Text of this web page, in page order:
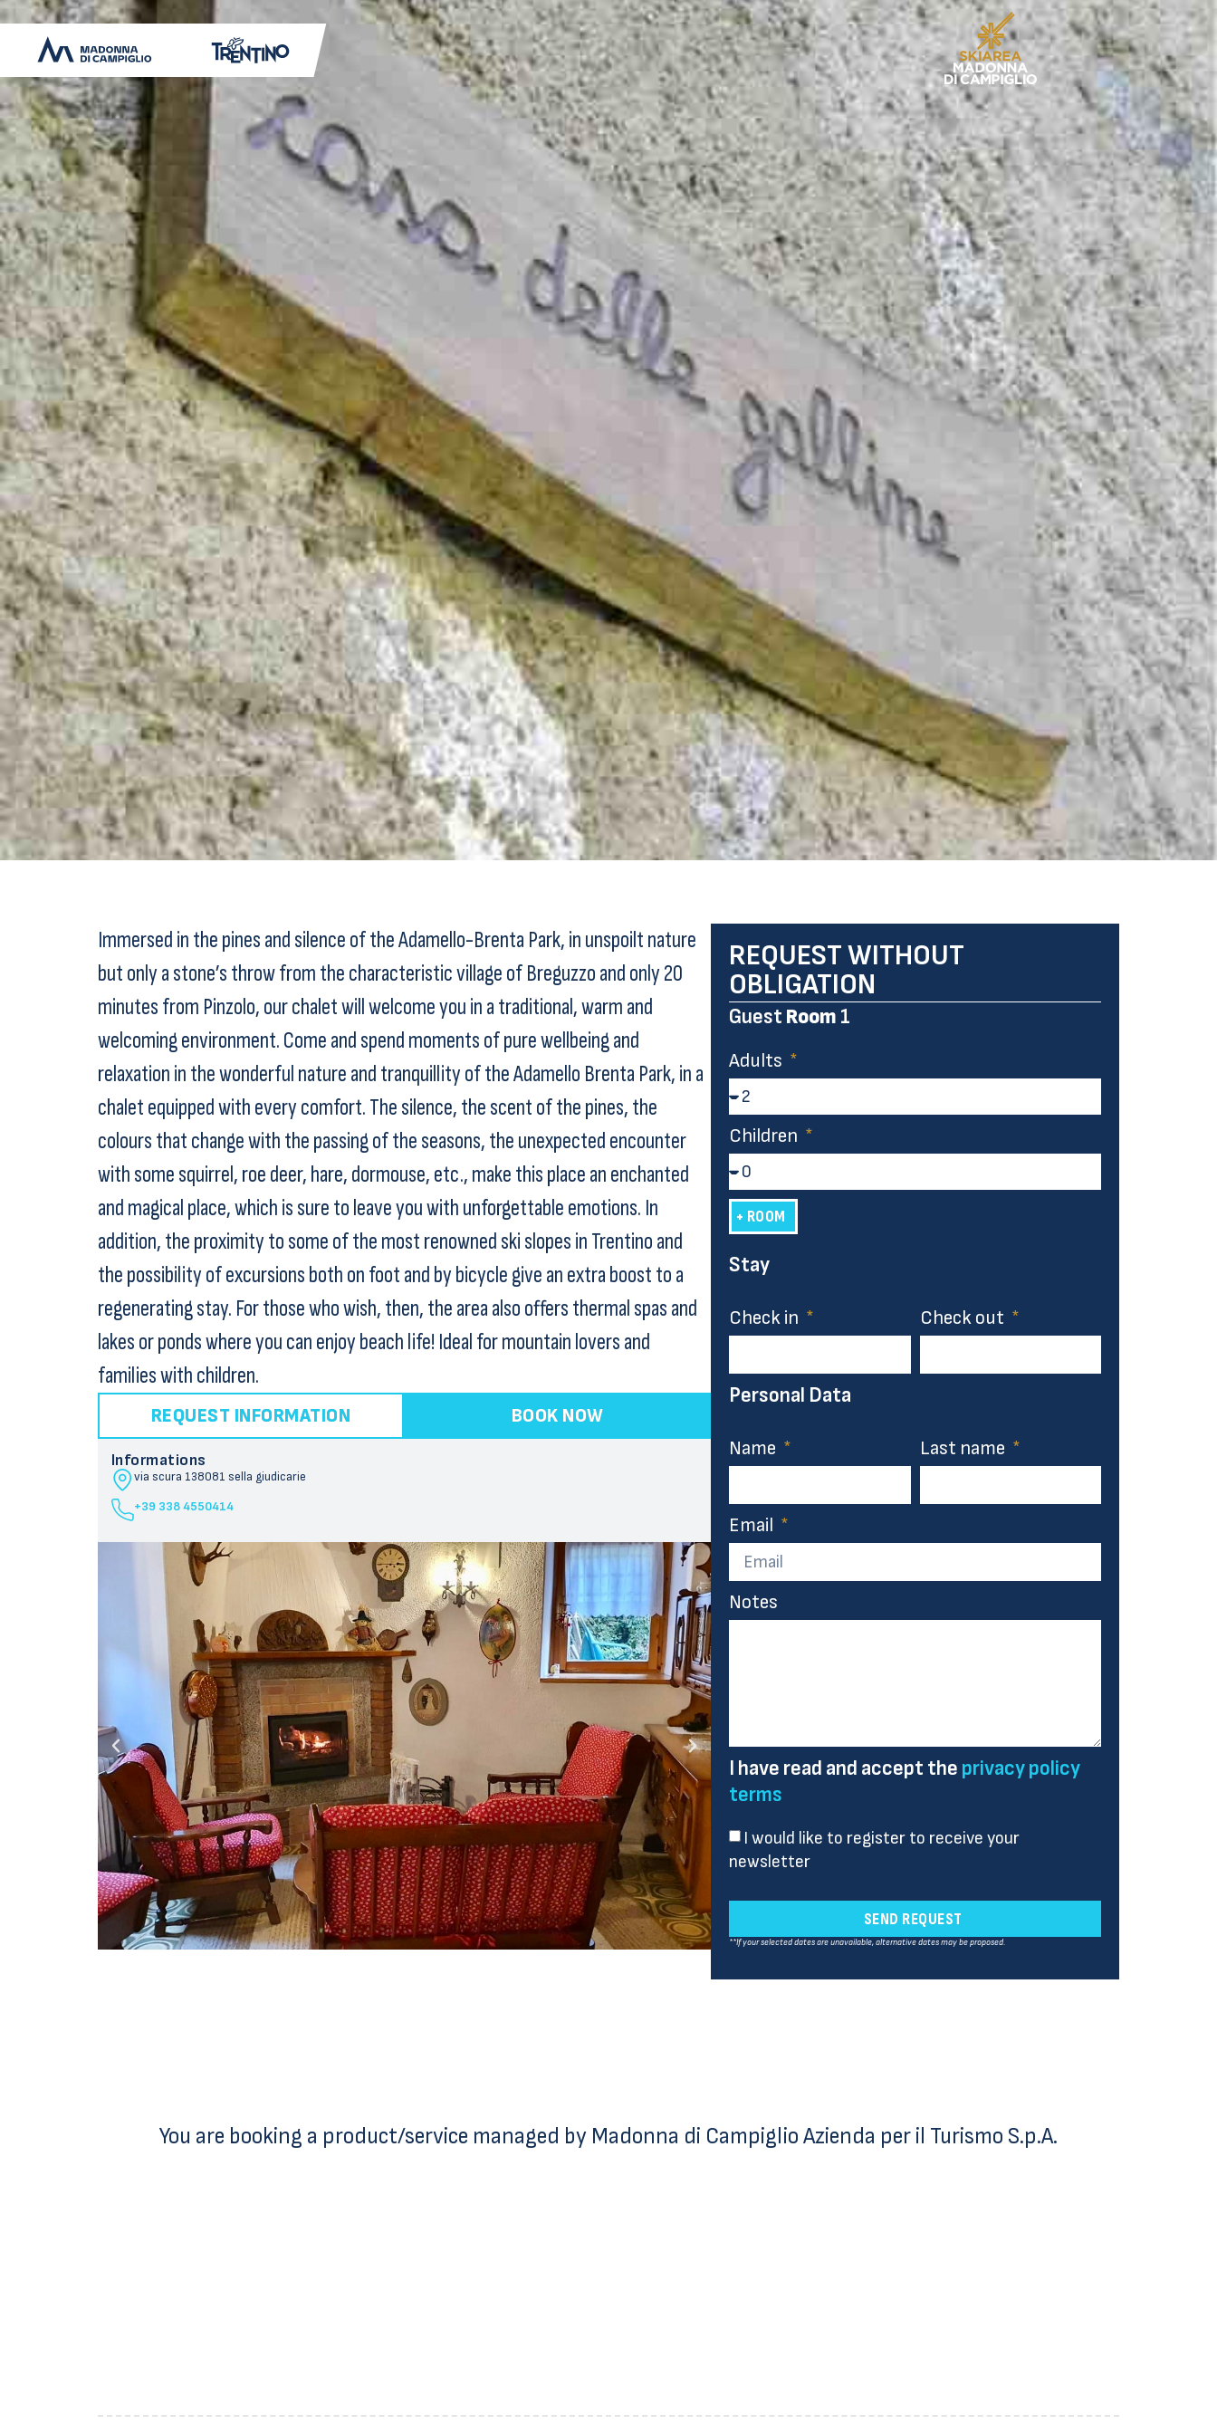
Immersed in the pines and silence of the Adamello-Brenta Park, in unspoilt nature
but only a stone’s throw from the characteristic village of Breguzzo and only 20
minutes from Pinzolo, our chalet will welcome you in a traditional, warm and
welcoming environment. Come and spend moments of pure wellbeing and
relaxation in the wonderful nature and tranquillity of the Adamello Brenta Park, in a
chalet equipped with every comfort. The silence, the scent of the pines, the
colours that change with the passing of the seasons, the unexpected encounter
with some squirrel, roe deer, hare, dormouse, etc., make this place an enchanted
and magical place, which is sure to leave you with unforgettable emotions. In
addition, the proximity to some of the most renowned ski slopes in Trentino and
the possibility of excursions both on foot and by bicycle give an extra boost to a
regenerating stay. For those who wish, then, the area also offers thermal spas and
lakes or ponds where you can enjoy beach life! Ideal for mountain lovers and
families with children.
REQUEST INFORMATION BOOK NOW
Informations
via scura 138081 sella giudicarie
+39 338 4550414
REQUEST WITHOUT
OBLIGATION
Guest Room 1
Adults
Children
+ ROOM
Stay
Check in Check out
Personal Data
Name Last name
Email
Notes
I have read and accept the privacy policy
terms
I would like to register to receive your
newsletter
SEND REQUEST
**If your selected dates are unavailable, alternative dates may be proposed.
You are booking a product/service managed by Madonna di Campiglio Azienda per il Turismo S.p.A.